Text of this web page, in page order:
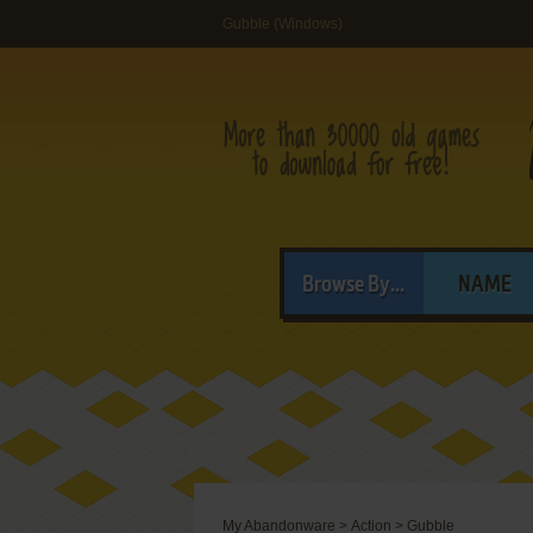
Gubble (Windows)
Browse By... NAME
My Abandonware > Action > Gubble